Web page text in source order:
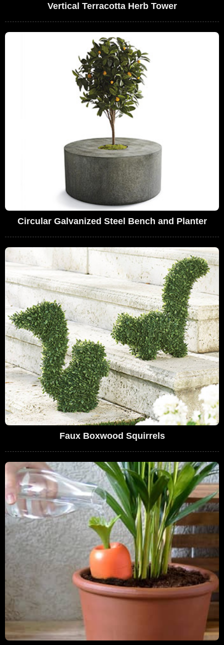
Vertical Terracotta Herb Tower
Circular Galvanized Steel Bench and Planter
Faux Boxwood Squirrels